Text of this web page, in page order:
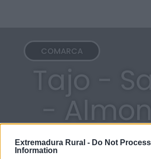
Extremadura Rural - Do Not
Information
COMARCA
Tajo -
-